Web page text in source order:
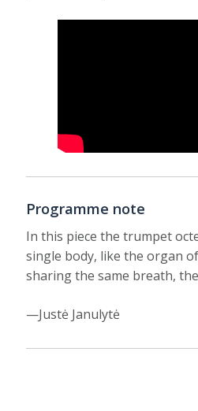
Programme note
In this piece the trumpet
single body, like the organ
sharing the same breath,
—Justė Janulytė